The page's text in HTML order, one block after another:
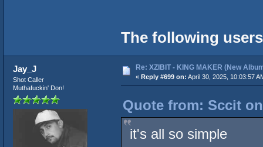
The following
Jay_J
Shot Caller
Muthafuckin' Don!
Re: XZIBIT - KING MAKER (New
« Reply #699 on: April 30, 2025, 10:03:57
Quote from: Sccit
it's all so simple